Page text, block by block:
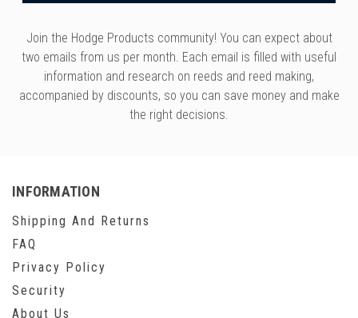
Join the Hodge Products community! You can expect about
two emails from us per month. Each email is filled with useful
information and research on reeds and reed making,
accompanied by discounts, so you can save money and make
the right decisions.
INFORMATION
Shipping And Returns
FAQ
Privacy Policy
Security
About Us